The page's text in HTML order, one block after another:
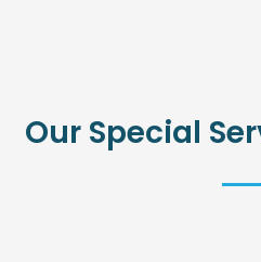
Our Special